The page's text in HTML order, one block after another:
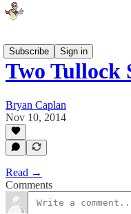
Subscribe
Sign in
Two Tullock
Bryan Caplan
Nov 10, 2014
Read →
Comments